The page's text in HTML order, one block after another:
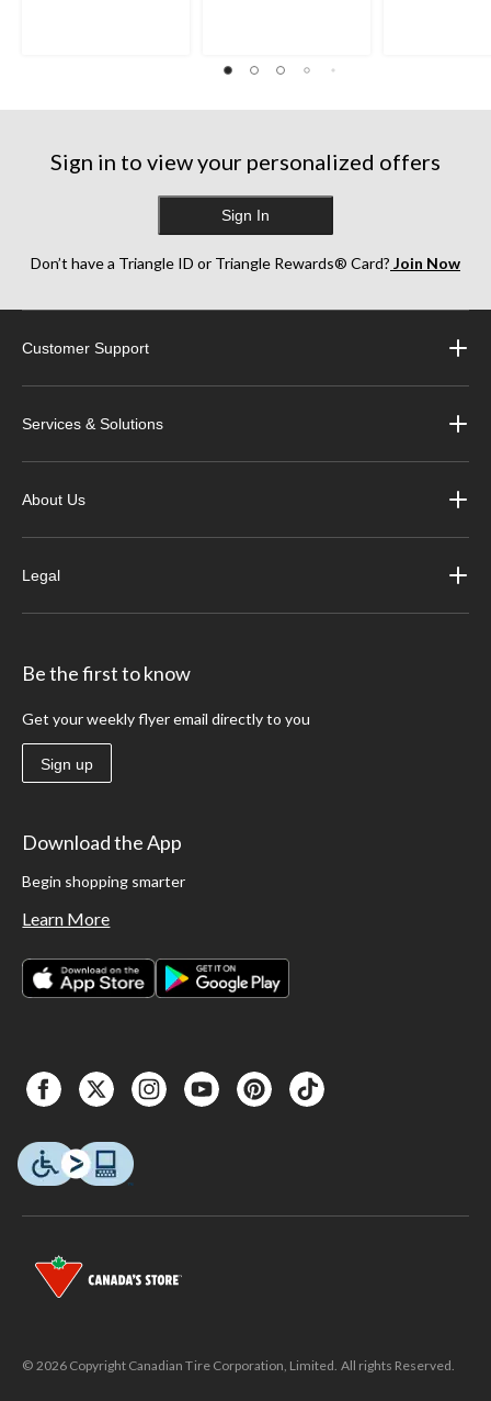
Sign in to view your personalized offers
Sign In
Don’t have a Triangle ID or Triangle Rewards® Card? Join Now
Customer Support
Services & Solutions
About Us
Legal
Be the first to know
Get your weekly flyer email directly to you
Sign up
Download the App
Begin shopping smarter
Learn More
© 2026 Copyright Canadian Tire Corporation, Limited. All rights Reserved.